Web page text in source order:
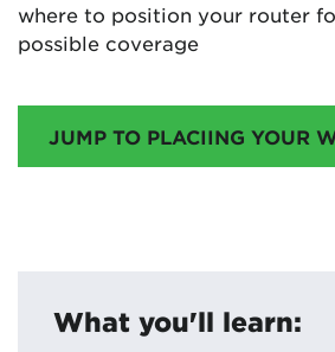
where to position your router
possible coverage
JUMP TO PLACIING YOUR
What you'll learn: